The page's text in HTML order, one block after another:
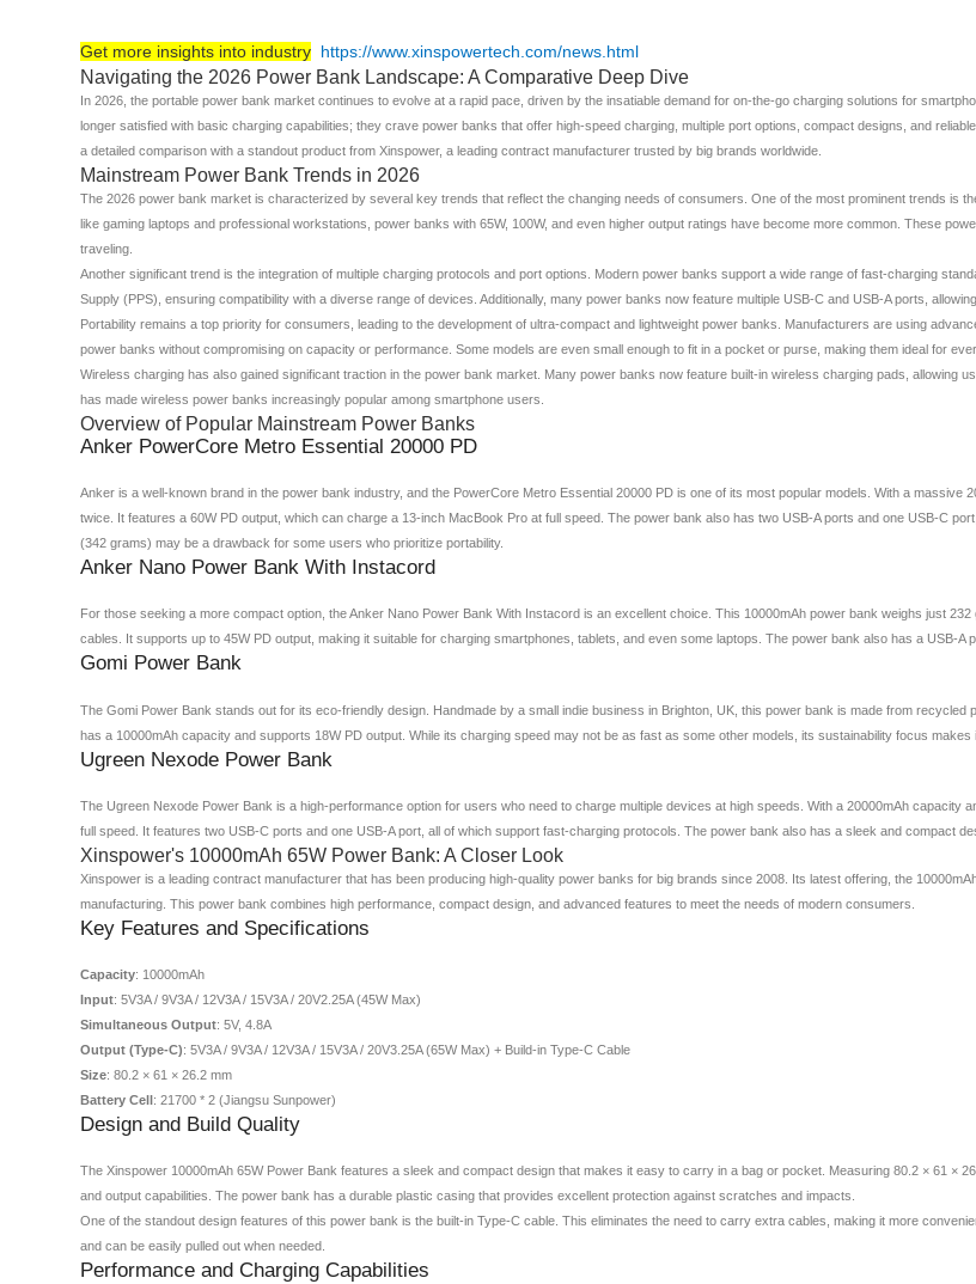
Get more insights into industry https://www.xinspowertech.com/news.html
Navigating the 2026 Power Bank Landscape: A Comparative Deep Dive
In 2026, the portable power bank market continues to evolve at a rapid pace, driven by the insatiable demand for on-the-go charging solutions for
longer satisfied with basic charging capabilities; they crave power banks that offer high-speed charging, multiple port options, compact designs, and
a detailed comparison with a standout product from Xinspower, a leading contract manufacturer trusted by big brands worldwide.
Mainstream Power Bank Trends in 2026
The 2026 power bank market is characterized by several key trends that reflect the changing needs of consumers. One of the most prominent trends is
like gaming laptops and professional workstations, power banks with 65W, 100W, and even higher output ratings have become more common. These
traveling.
Another significant trend is the integration of multiple charging protocols and port options. Modern power banks support a wide range of fast-charging
Supply (PPS), ensuring compatibility with a diverse range of devices. Additionally, many power banks now feature multiple USB-C and USB-A ports,
Portability remains a top priority for consumers, leading to the development of ultra-compact and lightweight power banks. Manufacturers are using
power banks without compromising on capacity or performance. Some models are even small enough to fit in a pocket or purse, making them ideal for
Wireless charging has also gained significant traction in the power bank market. Many power banks now feature built-in wireless charging pads,
has made wireless power banks increasingly popular among smartphone users.
Overview of Popular Mainstream Power Banks
Anker PowerCore Metro Essential 20000 PD
Anker is a well-known brand in the power bank industry, and the PowerCore Metro Essential 20000 PD is one of its most popular models. With a
twice. It features a 60W PD output, which can charge a 13-inch MacBook Pro at full speed. The power bank also has two USB-A ports and one USB-C
(342 grams) may be a drawback for some users who prioritize portability.
Anker Nano Power Bank With Instacord
For those seeking a more compact option, the Anker Nano Power Bank With Instacord is an excellent choice. This 10000mAh power bank weighs just
cables. It supports up to 45W PD output, making it suitable for charging smartphones, tablets, and even some laptops. The power bank also has a USB-A
Gomi Power Bank
The Gomi Power Bank stands out for its eco-friendly design. Handmade by a small indie business in Brighton, UK, this power bank is made from
has a 10000mAh capacity and supports 18W PD output. While its charging speed may not be as fast as some other models, its sustainability focus
Ugreen Nexode Power Bank
The Ugreen Nexode Power Bank is a high-performance option for users who need to charge multiple devices at high speeds. With a 20000mAh
full speed. It features two USB-C ports and one USB-A port, all of which support fast-charging protocols. The power bank also has a sleek and compact
Xinspower's 10000mAh 65W Power Bank: A Closer Look
Xinspower is a leading contract manufacturer that has been producing high-quality power banks for big brands since 2008. Its latest offering, the
manufacturing. This power bank combines high performance, compact design, and advanced features to meet the needs of modern consumers.
Key Features and Specifications
Capacity: 10000mAh
Input: 5V3A / 9V3A / 12V3A / 15V3A / 20V2.25A (45W Max)
Simultaneous Output: 5V, 4.8A
Output (Type-C): 5V3A / 9V3A / 12V3A / 15V3A / 20V3.25A (65W Max) + Build-in Type-C Cable
Size: 80.2 × 61 × 26.2 mm
Battery Cell: 21700 * 2 (Jiangsu Sunpower)
Design and Build Quality
The Xinspower 10000mAh 65W Power Bank features a sleek and compact design that makes it easy to carry in a bag or pocket. Measuring 80.2 × 61 ×
and output capabilities. The power bank has a durable plastic casing that provides excellent protection against scratches and impacts.
One of the standout design features of this power bank is the built-in Type-C cable. This eliminates the need to carry extra cables, making it more
and can be easily pulled out when needed.
Performance and Charging Capabilities